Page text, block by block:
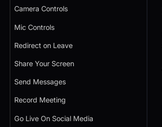
Camera Controls
Mic Controls
Redirect on Leave
Share Your Screen
Send Messages
Record Meeting
Go Live On Social Media